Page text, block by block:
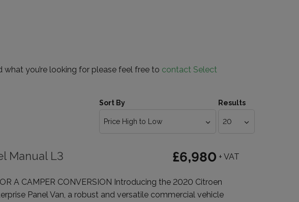
you’re looking for please feel free to contact Select
Sort By Results
Manual L3
£6,980 + VAT
A CAMPER CONVERSION Introducing the 2020 Citroen
Panel Van, a robust and versatile commercial vehicle